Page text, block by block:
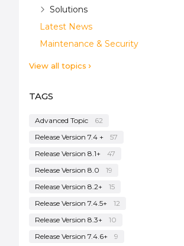
Solutions
Latest News
Maintenance & Security
View all topics
TAGS
Advanced Topic
62
Release Version 7.4 +
57
Release Version 8.1+
47
Release Version 8.0
19
Release Version 8.2+
15
Release Version 7.4.5+
12
Release Version 8.3+
10
Release Version 7.4.6+
9